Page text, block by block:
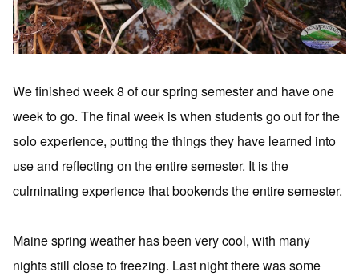
We finished week 8 of our spring semester and have one
week to go. The final week is when students go out for the
solo experience, putting the things they have learned into
use and reflecting on the entire semester. It is the
culminating experience that bookends the entire semester.
Maine spring weather has been very cool, with many
nights still close to freezing. Last night there was some